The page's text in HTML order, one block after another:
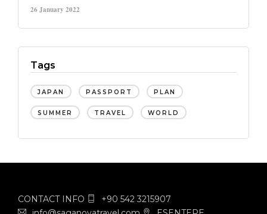
26 January 2022
Tags
JAPAN PASSPORT PLAN
SUMMER TRAVEL WORLD
CONTACT INFO
+90 542 3215907